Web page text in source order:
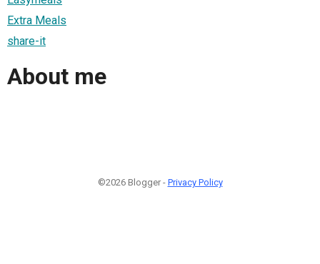
Extra Meals
share-it
About me
©2026 Blogger - Privacy Policy